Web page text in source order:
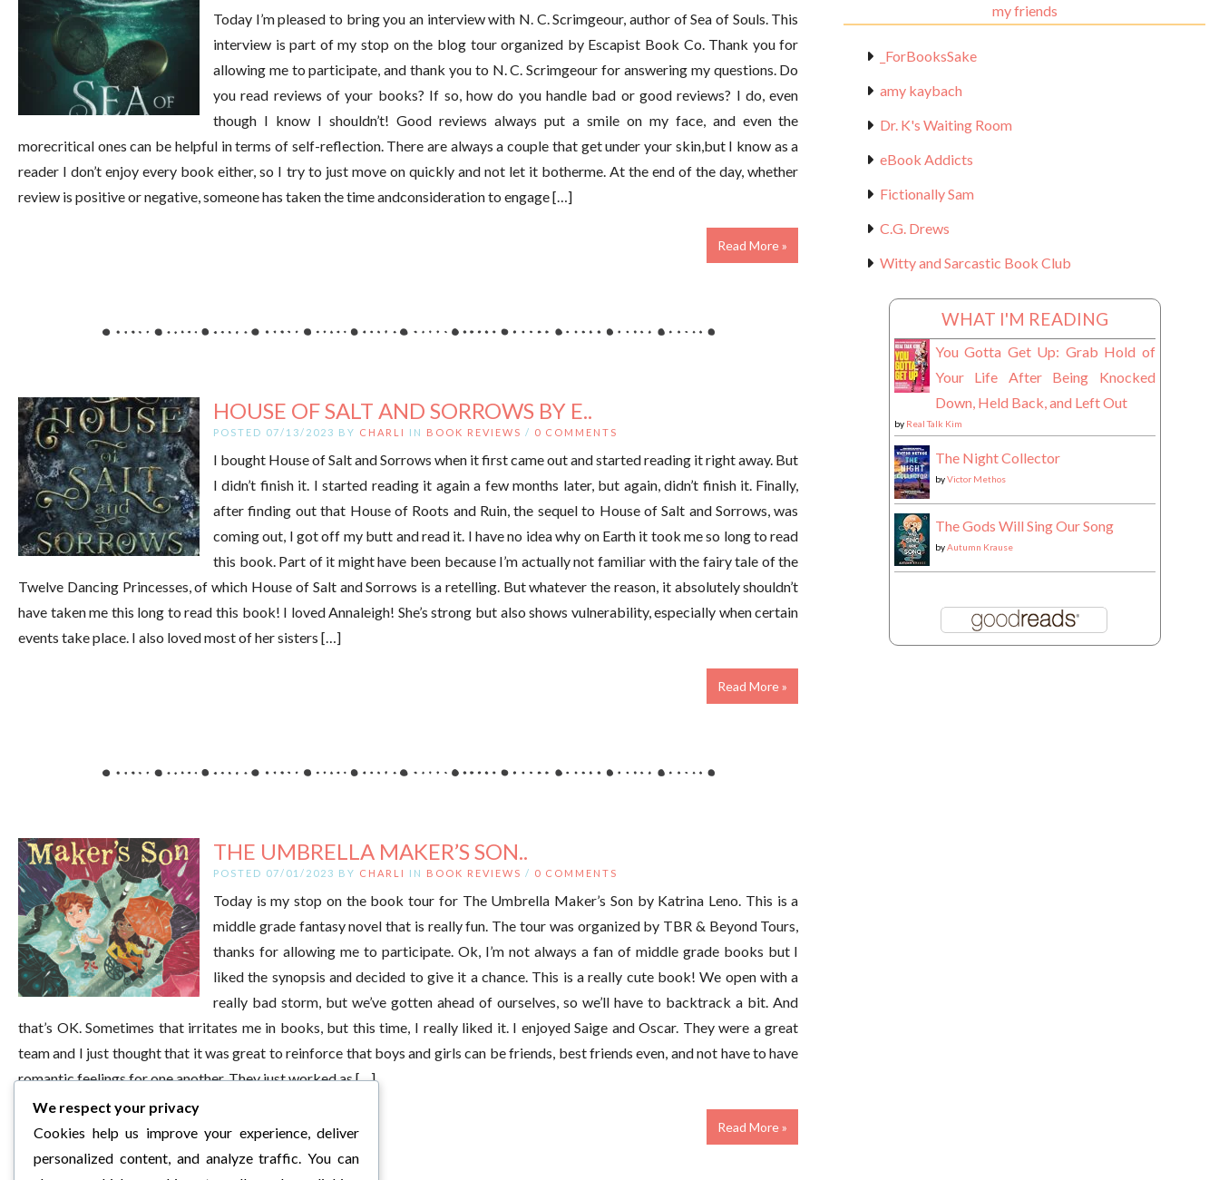
Today I’m pleased to bring you an interview with N. C. Scrimgeour, author of Sea of Souls. This
interview is part of my stop on the blog tour organized by Escapist Book Co. Thank you for
allowing me to participate, and thank you to N. C. Scrimgeour for answering my questions. Do
you read reviews of your books? If so, how do you handle bad or good reviews? I do, even
though I know I shouldn’t! Good reviews always put a smile on my face, and even the
morecritical ones can be helpful in terms of self-reflection. There are always a couple that get under your skin,but I know as a
reader I don’t enjoy every book either, so I try to just move on quickly and not let it botherme. At the end of the day, whether
review is positive or negative, someone has taken the time andconsideration to engage […]
Read More »
HOUSE OF SALT AND SORROWS BY E..
POSTED 07/13/2023 BY CHARLI IN BOOK REVIEWS / 0 COMMENTS
I bought House of Salt and Sorrows when it first came out and started reading it right away. But
I didn’t finish it. I started reading it again a few months later, but again, didn’t finish it. Finally,
after finding out that House of Roots and Ruin, the sequel to House of Salt and Sorrows, was
coming out, I got off my butt and read it. I have no idea why on Earth it took me so long to read
this book. Part of it might have been because I’m actually not familiar with the fairy tale of the
Twelve Dancing Princesses, of which House of Salt and Sorrows is a retelling. But whatever the reason, it absolutely shouldn’t
have taken me this long to read this book! I loved Annaleigh! She’s strong but also shows vulnerability, especially when certain
events take place. I also loved most of her sisters […]
Read More »
THE UMBRELLA MAKER’S SON..
POSTED 07/01/2023 BY CHARLI IN BOOK REVIEWS / 0 COMMENTS
Today is my stop on the book tour for The Umbrella Maker’s Son by Katrina Leno. This is a
middle grade fantasy novel that is really fun. The tour was organized by TBR & Beyond Tours,
thanks for allowing me to participate. Ok, I’m not always a fan of middle grade books but I
liked the synopsis and decided to give it a chance. This is a really cute book! We open with a
really bad storm, but we’ve gotten ahead of ourselves, so we’ll have to backtrack a bit. And
that’s OK. Sometimes that irritates me in books, but this time, I really liked it. I enjoyed Saige and Oscar. They were a great
team and I just thought that it was great to reinforce that boys and girls can be friends, best friends even, and not have to have
romantic feelings for one another. They just worked as […]
Read More »
my friends
_ForBooksSake
amy kaybach
Dr. K's Waiting Room
eBook Addicts
Fictionally Sam
C.G. Drews
Witty and Sarcastic Book Club
WHAT I'M READING
You Gotta Get Up: Grab Hold of
Your Life After Being Knocked
Down, Held Back, and Left Out
by Real Talk Kim
The Night Collector
byVictor Methos
The Gods Will Sing Our Song
byAutumn Krause
We respect your privacy
Cookies help us improve your experience, deliver
personalized content, and analyze traffic. You can